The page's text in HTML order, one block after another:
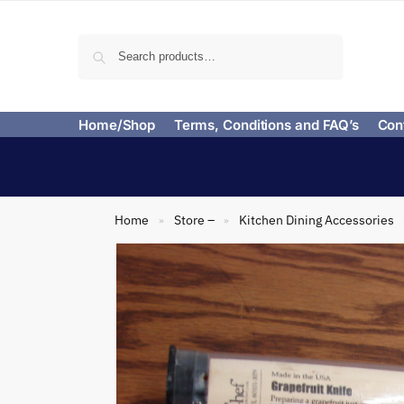
Home/Shop Terms, Conditions and FAQ’s
Home » Store – » Kitchen Dining Accessories